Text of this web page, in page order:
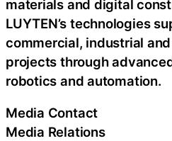
materials and digital
LUYTEN’s technologies
commercial, industrial
projects through
robotics and automation.
Media Contact
Media Relations